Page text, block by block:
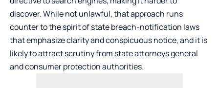
discover. While not unlawful, that approach runs
counter to the spirit of state breach-notification laws
that emphasize clarity and conspicuous notice, and it is
likely to attract scrutiny from state attorneys general
and consumer protection authorities.